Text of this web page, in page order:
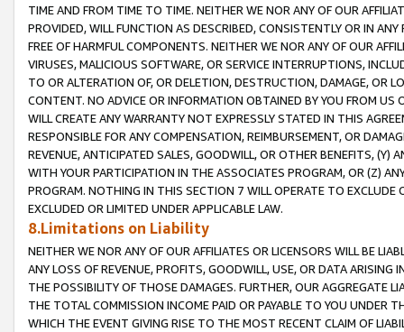
TIME AND FROM TIME TO TIME. NEITHER WE NOR ANY OF OUR
PROVIDED, WILL FUNCTION AS DESCRIBED, CONSISTENTLY OR IN
FREE OF HARMFUL COMPONENTS. NEITHER WE NOR ANY OF OUR
VIRUSES, MALICIOUS SOFTWARE, OR SERVICE INTERRUPTIONS,
TO OR ALTERATION OF, OR DELETION, DESTRUCTION, DAMAGE, OR
CONTENT. NO ADVICE OR INFORMATION OBTAINED BY YOU FROM
WILL CREATE ANY WARRANTY NOT EXPRESSLY STATED IN THIS
RESPONSIBLE FOR ANY COMPENSATION, REIMBURSEMENT, OR
REVENUE, ANTICIPATED SALES, GOODWILL, OR OTHER BENEFITS,
WITH YOUR PARTICIPATION IN THE ASSOCIATES PROGRAM, OR (Z)
PROGRAM. NOTHING IN THIS SECTION 7 WILL OPERATE TO
EXCLUDED OR LIMITED UNDER APPLICABLE LAW.
8.Limitations on Liability
NEITHER WE NOR ANY OF OUR AFFILIATES OR LICENSORS WILL BE
ANY LOSS OF REVENUE, PROFITS, GOODWILL, USE, OR DATA ARISING
THE POSSIBILITY OF THOSE DAMAGES. FURTHER, OUR AGGREGATE
THE TOTAL COMMISSION INCOME PAID OR PAYABLE TO YOU UNDER
WHICH THE EVENT GIVING RISE TO THE MOST RECENT CLAIM OF